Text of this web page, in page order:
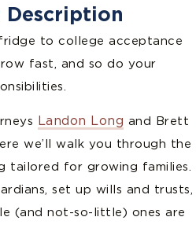
Description
to college acceptance
fast, and so do your
Landon Long and Brett
we’ll walk you through the
tailored for growing families.
set up wills and trusts,
(and not-so-little) ones are